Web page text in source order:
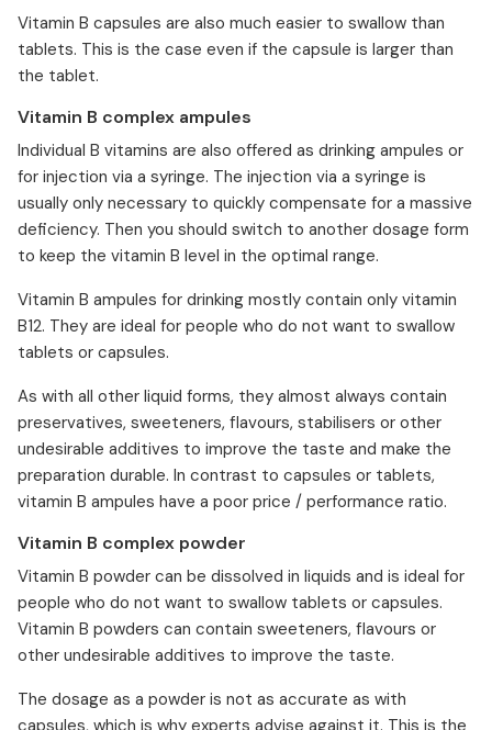
Vitamin B capsules are also much easier to swallow than
tablets. This is the case even if the capsule is larger than
the tablet.
Vitamin B complex ampules
Individual B vitamins are also offered as drinking ampules or
for injection via a syringe. The injection via a syringe is
usually only necessary to quickly compensate for a massive
deficiency. Then you should switch to another dosage form
to keep the vitamin B level in the optimal range.
Vitamin B ampules for drinking mostly contain only vitamin
B12. They are ideal for people who do not want to swallow
tablets or capsules.
As with all other liquid forms, they almost always contain
preservatives, sweeteners, flavours, stabilisers or other
undesirable additives to improve the taste and make the
preparation durable. In contrast to capsules or tablets,
vitamin B ampules have a poor price / performance ratio.
Vitamin B complex powder
Vitamin B powder can be dissolved in liquids and is ideal for
people who do not want to swallow tablets or capsules.
Vitamin B powders can contain sweeteners, flavours or
other undesirable additives to improve the taste.
⁠The dosage as a powder is not as accurate as with